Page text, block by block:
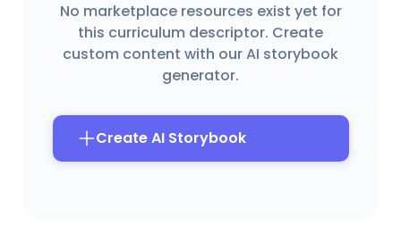
No marketplace resources exist yet for
this curriculum descriptor. Create
custom content with our AI storybook
generator.
Create AI Storybook